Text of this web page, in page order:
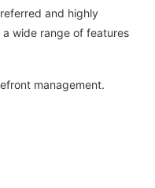
and highly
wide range of features
management.